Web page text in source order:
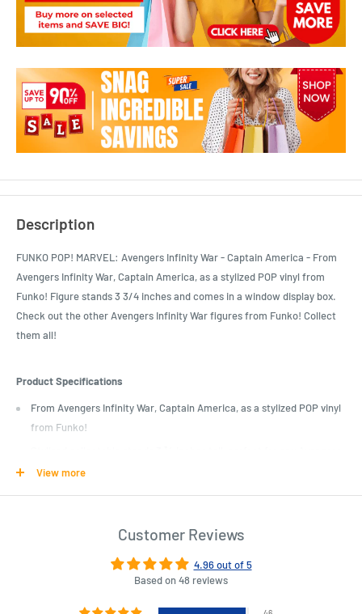
Description
FUNKO POP! MARVEL: Avengers Infinity War - Captain America - From
Avengers Infinity War, Captain America, as a stylized POP vinyl from
Funko! Figure stands 3 3/4 inches and comes in a window display box.
Check out the other Avengers Infinity War figures from Funko! Collect
them all!
Product Specifications
From Avengers Infinity War, Captain America, as a stylized POP vinyl
from Funko!
Infinity War fan!
Collect and display all Avengers Infinity War POP! Vinyls!
Width : 9 cm
View more
Customer Reviews
4.96 out of 5
Based on 48 reviews